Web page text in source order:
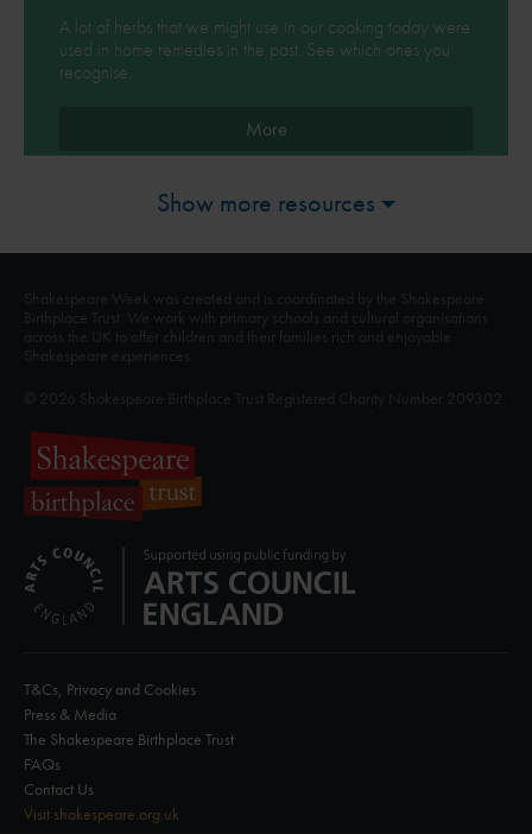
A lot of herbs that we might use in our cooking today were
used in home remedies in the past. See which ones you
recognise.
More
Show more resources
Shakespeare Week was created and is coordinated by the Shakespeare
Birthplace Trust. We work with primary schools and cultural organisations
across the UK to offer children and their families rich and enjoyable
Shakespeare experiences.
© 2026 Shakespeare Birthplace Trust Registered Charity Number 209302.
T&Cs, Privacy and Cookies
Press & Media
The Shakespeare Birthplace Trust
FAQs
Contact Us
Visit shakespeare.org.uk